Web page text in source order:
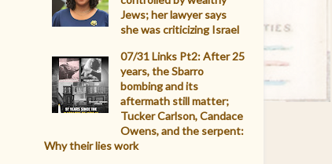
Jews; her lawyer says
she was criticizing Israel
07/31 Links Pt2: After 25
years, the Sbarro
bombing and its
aftermath still matter;
Tucker Carlson, Candace
Owens, and the serpent:
Why their lies work